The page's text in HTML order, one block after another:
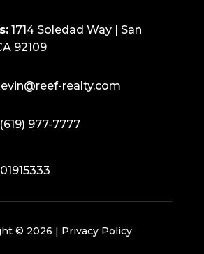
1714 Soledad Way | San
92109
realty.com
(619) 977-7777
© 2026 | Privacy Policy